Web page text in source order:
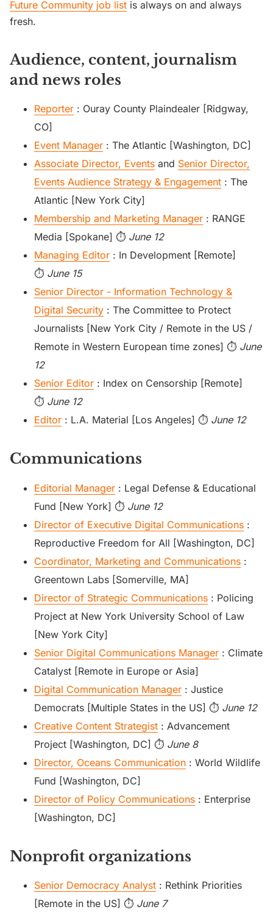
Future Community job list is always on and always
fresh.
Audience, content, journalism
and news roles
Reporter : Ouray County Plaindealer [Ridgway,
CO]
Event Manager : The Atlantic [Washington, DC]
Associate Director, Events and Senior Director,
Events Audience Strategy & Engagement : The
Atlantic [New York City]
Membership and Marketing Manager : RANGE
Media [Spokane] ⏱️ June 12
Managing Editor : In Development [Remote]
⏱️ June 15
Senior Director - Information Technology &
Digital Security : The Committee to Protect
Journalists [New York City / Remote in the US /
Remote in Western European time zones] ⏱️ June
12
Senior Editor : Index on Censorship [Remote]
⏱️ June 12
Editor : L.A. Material [Los Angeles] ⏱️ June 12
Communications
Editorial Manager : Legal Defense & Educational
Fund [New York] ⏱️ June 12
Director of Executive Digital Communications :
Reproductive Freedom for All [Washington, DC]
Coordinator, Marketing and Communications :
Greentown Labs [Somerville, MA]
Director of Strategic Communications : Policing
Project at New York University School of Law
[New York City]
Senior Digital Communications Manager : Climate
Catalyst [Remote in Europe or Asia]
Digital Communication Manager : Justice
Democrats [Multiple States in the US] ⏱️ June 12
Creative Content Strategist : Advancement
Project [Washington, DC] ⏱️ June 8
Director, Oceans Communication : World Wildlife
Fund [Washington, DC]
Director of Policy Communications : Enterprise
[Washington, DC]
Nonprofit organizations
Senior Democracy Analyst : Rethink Priorities
[Remote in the US] ⏱️ June 7